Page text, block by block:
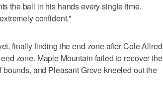
the ball in his hands every single time.
confident."
finally finding the end zone after Cole Allred
zone. Maple Mountain failed to recover the
and Pleasant Grove kneeled out the